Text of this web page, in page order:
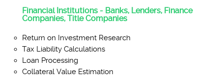
Financial Institutions - Banks, Lenders, Finance
Companies, Title Companies
Return on Investment Research
Tax Liability Calculations
Loan Processing
Collateral Value Estimation